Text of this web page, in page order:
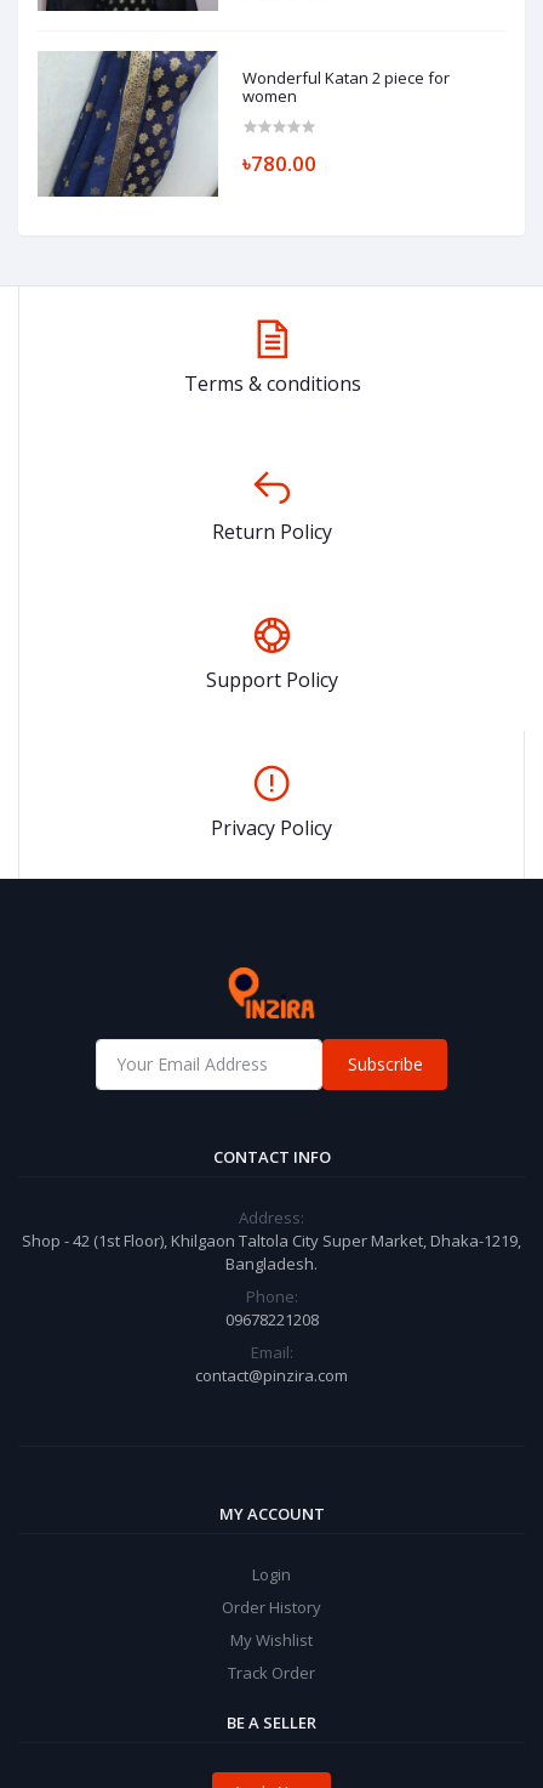
Wonderful Katan 2 piece for
women
৳780.00
Terms & conditions
Return Policy
Support Policy
Privacy Policy
Subscribe
CONTACT INFO
Address:
Shop - 42 (1st Floor), Khilgaon Taltola City Super Market, Dhaka-1219,
Bangladesh.
Phone:
09678221208
Email:
contact@pinzira.com
MY ACCOUNT
Login
Order History
My Wishlist
Track Order
BE A SELLER